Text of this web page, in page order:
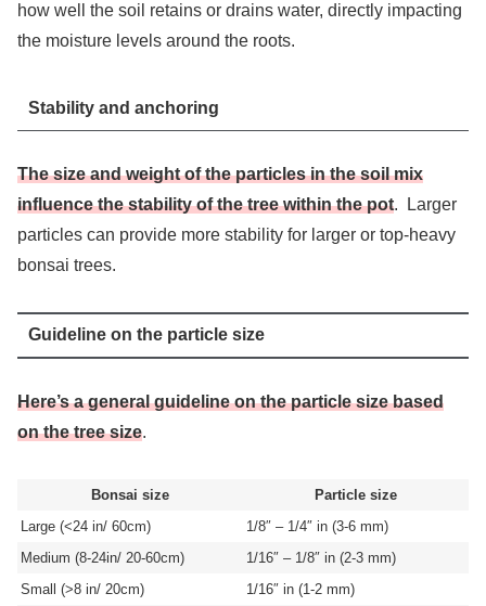
how well the soil retains or drains water, directly impacting
the moisture levels around the roots.
Stability and anchoring
The size and weight of the particles in the soil mix
influence the stability of the tree within the pot. Larger
particles can provide more stability for larger or top-heavy
bonsai trees.
Guideline on the particle size
Here’s a general guideline on the particle size based
on the tree size.
Bonsai size
Particle size
Large (<24 in/ 60cm)
1/8″ – 1/4″ in (3-6 mm)
Medium (8-24in/ 20-60cm)
1/16″ – 1/8″ in (2-3 mm)
Small (>8 in/ 20cm)
1/16″ in (1-2 mm)